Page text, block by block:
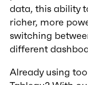
data, this ability
richer, more
switching
different
Already using